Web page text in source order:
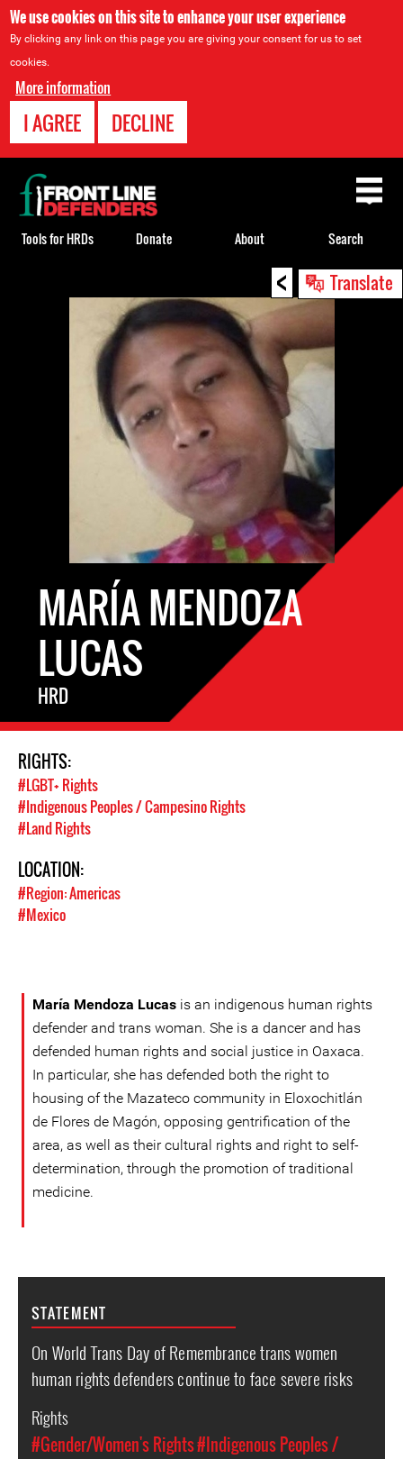
We use cookies on this site to enhance your user experience
By clicking any link on this page you are giving your consent for us to set
cookies.
More information
I AGREE DECLINE
< Translate
MARÍA MENDOZA
LUCAS
HRD
RIGHTS:
#LGBT+ Rights
#Indigenous Peoples / Campesino Rights
#Land Rights
LOCATION:
#Region: Americas
#Mexico
María Mendoza Lucas is an indigenous human rights
defender and trans woman. She is a dancer and has
defended human rights and social justice in Oaxaca.
In particular, she has defended both the right to
housing of the Mazateco community in Eloxochitlán
de Flores de Magón, opposing gentrification of the
area, as well as their cultural rights and right to self-
determination, through the promotion of traditional
medicine.
STATEMENT
On World Trans Day of Remembrance trans women
human rights defenders continue to face severe risks
Rights
#Gender/Women's Rights#Indigenous Peoples /
Back
to
top
Tools for HRDs Donate About Search